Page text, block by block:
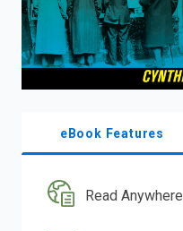
eBook Features
Read Anywhere